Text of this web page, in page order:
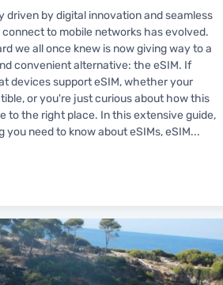
driven by digital innovation and seamless
to mobile networks has evolved.
we all once knew is now giving way to a
convenient alternative: the eSIM. If
devices support eSIM, whether your
or you're just curious about how this
to the right place. In this extensive guide,
you need to know about eSIMs, eSIM...